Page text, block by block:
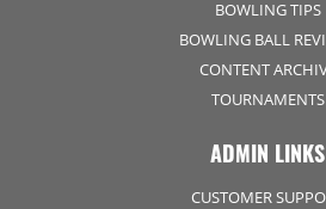
BOWLING TIPS
BOWLING BALL
CONTENT
TOURNAMENTS
ADMIN LINKS
CUSTOMER